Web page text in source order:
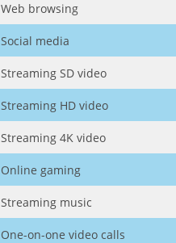
Web browsing
Social media
Streaming SD video
Streaming HD video
Streaming 4K video
Online gaming
Streaming music
One-on-one video calls